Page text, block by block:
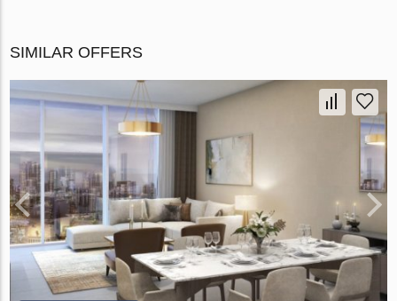
SIMILAR OFFERS